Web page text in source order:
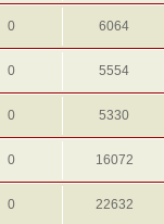
0 6064
0 5554
0 5330
0 16072
0 22632